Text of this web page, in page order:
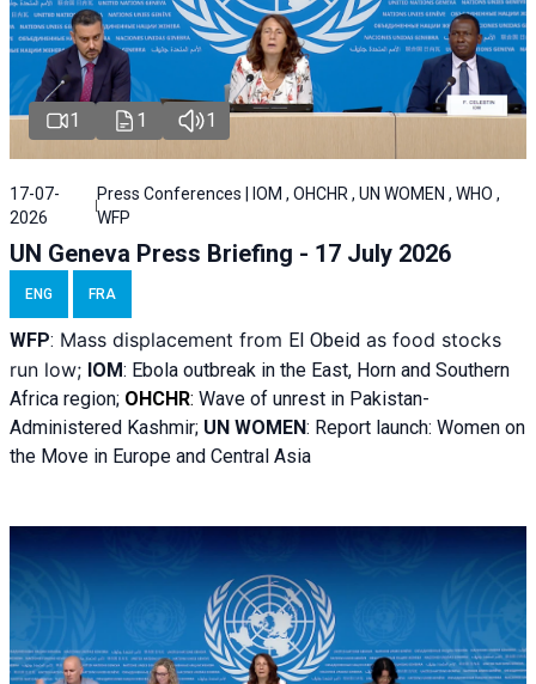
1 1 1
17-07-
2026
Press Conferences | IOM , OHCHR , UN WOMEN , WHO ,
WFP
UN Geneva Press Briefing - 17 July 2026
ENG FRA
WFP: Mass displacement from El Obeid as food stocks
run low; IOM: Ebola outbreak in the East, Horn and Southern
Africa region; OHCHR: Wave of unrest in Pakistan-
Administered Kashmir; UN WOMEN: Report launch: Women on
the Move in Europe and Central Asia